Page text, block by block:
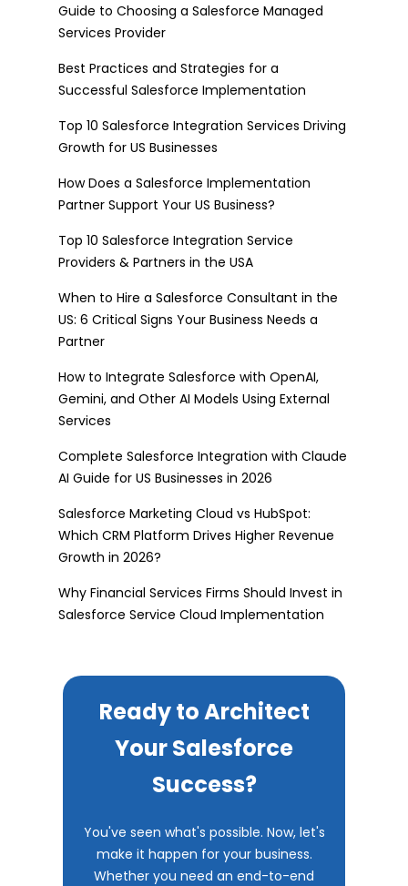
Guide to Choosing a Salesforce Managed
Services Provider
Best Practices and Strategies for a
Successful Salesforce Implementation
Top 10 Salesforce Integration Services Driving
Growth for US Businesses
How Does a Salesforce Implementation
Partner Support Your US Business?
Top 10 Salesforce Integration Service
Providers & Partners in the USA
When to Hire a Salesforce Consultant in the
US: 6 Critical Signs Your Business Needs a
Partner
How to Integrate Salesforce with OpenAI,
Gemini, and Other AI Models Using External
Services
Complete Salesforce Integration with Claude
AI Guide for US Businesses in 2026
Salesforce Marketing Cloud vs HubSpot:
Which CRM Platform Drives Higher Revenue
Growth in 2026?
Why Financial Services Firms Should Invest in
Salesforce Service Cloud Implementation
Ready to Architect
Your Salesforce
Success?
You've seen what's possible. Now, let's
make it happen for your business.
Whether you need an end-to-end